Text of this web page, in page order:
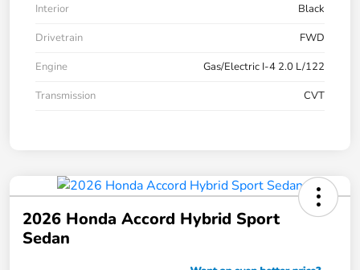
Interior
Black
Drivetrain
FWD
Engine
Gas/Electric I-4 2.0 L/122
Transmission
CVT
2026 Honda Accord Hybrid Sport
Sedan